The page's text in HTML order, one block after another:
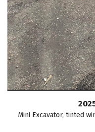
Mini Excavator, tinted